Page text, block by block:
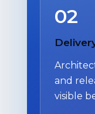
02
and
visible